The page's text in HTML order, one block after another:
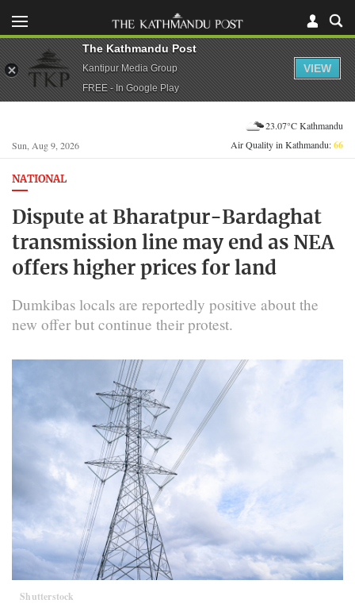
Sun, Aug 9, 2026
23.07°C Kathmandu
Air Quality in Kathmandu:66
NATIONAL
Dispute at Bharatpur-Bardaghat
transmission line may end as NEA
offers higher prices for land
Dumkibas locals are reportedly positive about the
new offer but continue their protest.
Shutterstock
The Kathmandu Post
Kantipur Media Group
FREE - In Google Play
VIEW